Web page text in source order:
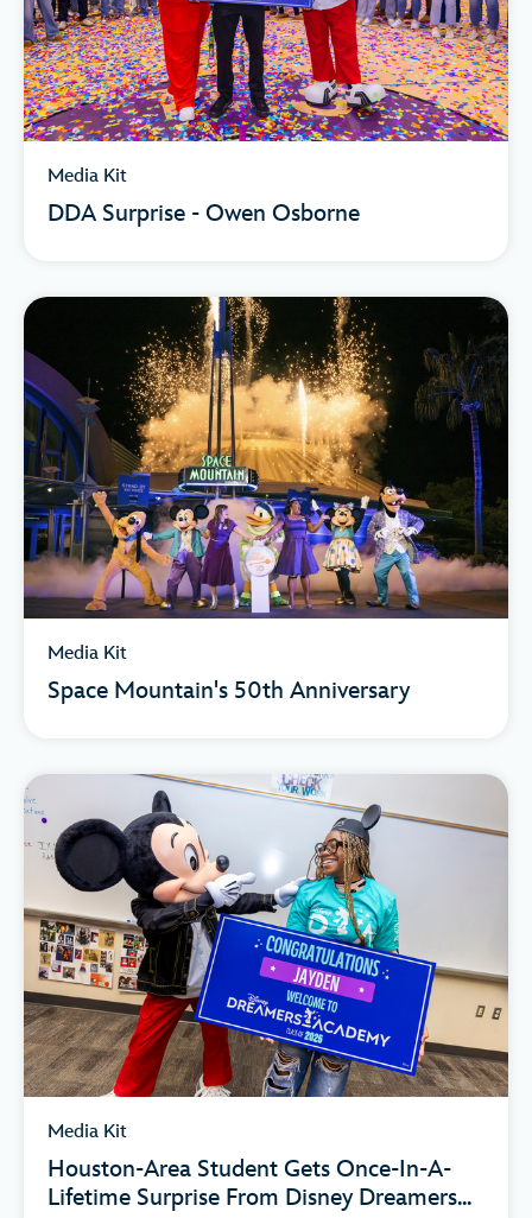
Media Kit
DDA Surprise - Owen Osborne
Media Kit
Space Mountain's 50th Anniversary
Media Kit
Houston-Area Student Gets Once-In-A-
Lifetime Surprise From Disney Dreamers...